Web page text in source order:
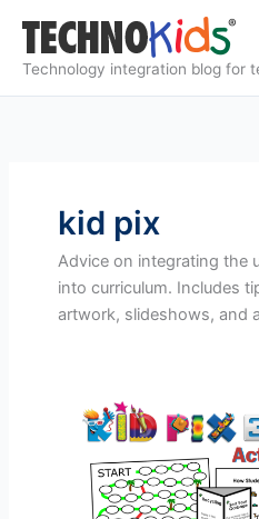
content
Technology integration blog for
kid pix
Advice on integrating the
into curriculum. Includes
artwork, slideshows, and